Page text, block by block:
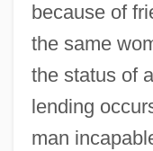
because of
the same
the status of
lending
man